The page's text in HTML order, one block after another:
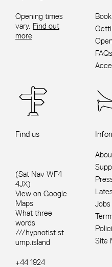
FAQs
Site
Find us
(Sat Nav WF4
4JX)
View on Google
Maps
What three
words
///hypnotist.st
ump.island
+44 1924
Opening times
vary. Find out
more